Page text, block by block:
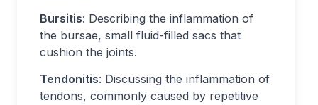
Bursitis: Describing the inflammation of
the bursae, small fluid-filled sacs that
cushion the joints.
Tendonitis: Discussing the inflammation of
tendons, commonly caused by repetitive